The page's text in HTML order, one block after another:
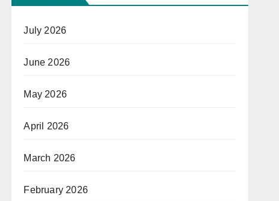
July 2026
June 2026
May 2026
April 2026
March 2026
February 2026